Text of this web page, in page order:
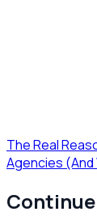
The Real
Agencies (And